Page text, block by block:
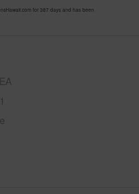
for 387 days and has been